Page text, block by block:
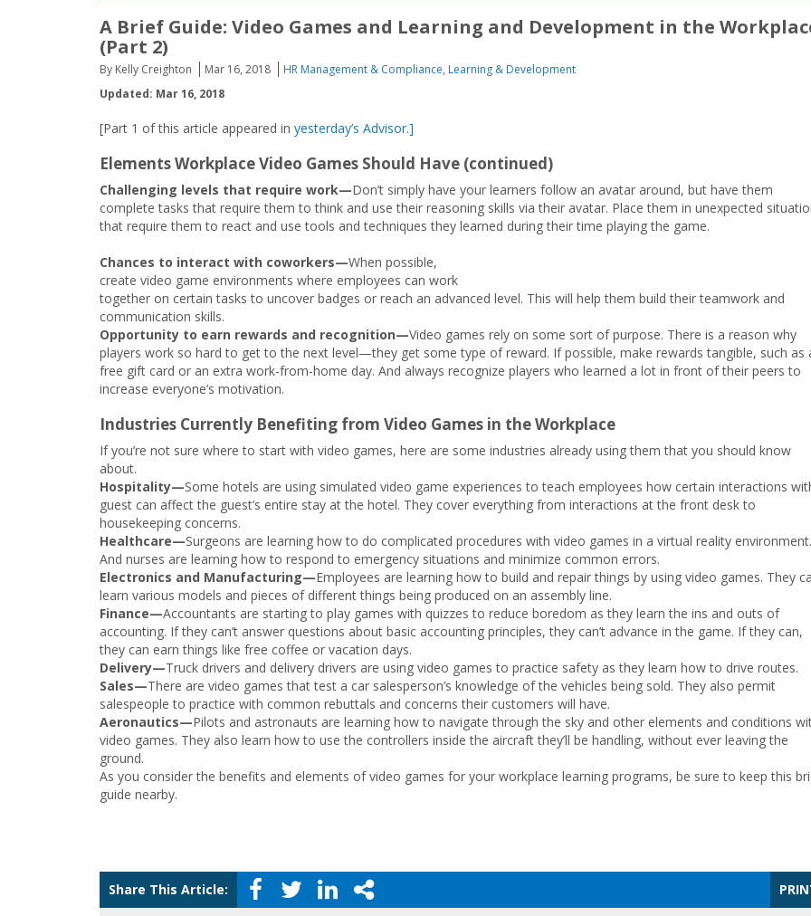
A Brief Guide: Video Games and Learning and Development in the
(Part 2)
By Kelly Creighton Mar 16, 2018 HR Management & Compliance, Learning & Development
Updated: Mar 16, 2018
[Part 1 of this article appeared in yesterday’s Advisor.]
Elements Workplace Video Games Should Have (continued)
Challenging levels that require work—Don’t simply have your learners follow an avatar around, but have them
complete tasks that require them to think and use their reasoning skills via their avatar. Place them in unexpected
that require them to react and use tools and techniques they learned during their time playing the game.
Chances to interact with coworkers—When possible,
create video game environments where employees can work
together on certain tasks to uncover badges or reach an advanced level. This will help them build their teamwork and
communication skills.
Opportunity to earn rewards and recognition—Video games rely on some sort of purpose. There is a reason why
players work so hard to get to the next level—they get some type of reward. If possible, make rewards tangible, such as
free gift card or an extra work-from-home day. And always recognize players who learned a lot in front of their peers to
increase everyone’s motivation.
Industries Currently Benefiting from Video Games in the Workplace
If you’re not sure where to start with video games, here are some industries already using them that you should know
about.
Hospitality—Some hotels are using simulated video game experiences to teach employees how certain interactions
guest can affect the guest’s entire stay at the hotel. They cover everything from interactions at the front desk to
housekeeping concerns.
Healthcare—Surgeons are learning how to do complicated procedures with video games in a virtual reality environment.
And nurses are learning how to respond to emergency situations and minimize common errors.
Electronics and Manufacturing—Employees are learning how to build and repair things by using video games. They
learn various models and pieces of different things being produced on an assembly line.
Finance—Accountants are starting to play games with quizzes to reduce boredom as they learn the ins and outs of
accounting. If they can’t answer questions about basic accounting principles, they can’t advance in the game. If they can,
they can earn things like free coffee or vacation days.
Delivery—Truck drivers and delivery drivers are using video games to practice safety as they learn how to drive routes.
Sales—There are video games that test a car salesperson’s knowledge of the vehicles being sold. They also permit
salespeople to practice with common rebuttals and concerns their customers will have.
Aeronautics—Pilots and astronauts are learning how to navigate through the sky and other elements and conditions
video games. They also learn how to use the controllers inside the aircraft they’ll be handling, without ever leaving the
ground.
As you consider the benefits and elements of video games for your workplace learning programs, be sure to keep this
guide nearby.
Share This Article: